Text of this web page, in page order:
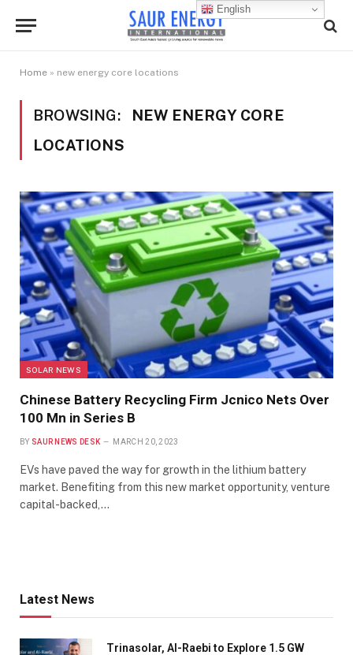
Home » new energy core locations
BROWSING:
NEW ENERGY CORE
LOCATIONS
SOLAR NEWS
Chinese Battery Recycling Firm Jcnico Nets Over
100 Mn in Series B
BY SAUR NEWS DESK MARCH 20, 2023
EVs have paved the way for growth in the lithium battery
market. Benefiting from this new market opportunity, venture
capital-backed,…
Latest News
Trinasolar, Al-Raebi to Explore 1.5 GW
English